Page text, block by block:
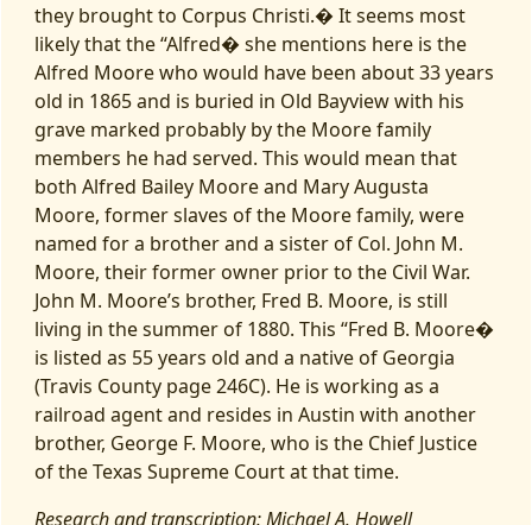
they brought to Corpus Christi.� It seems most
likely that the “Alfred� she mentions here is the
Alfred Moore who would have been about 33 years
old in 1865 and is buried in Old Bayview with his
grave marked probably by the Moore family
members he had served. This would mean that
both Alfred Bailey Moore and Mary Augusta
Moore, former slaves of the Moore family, were
named for a brother and a sister of Col. John M.
Moore, their former owner prior to the Civil War.
John M. Moore’s brother, Fred B. Moore, is still
living in the summer of 1880. This “Fred B. Moore�
is listed as 55 years old and a native of Georgia
(Travis County page 246C). He is working as a
railroad agent and resides in Austin with another
brother, George F. Moore, who is the Chief Justice
of the Texas Supreme Court at that time.
Research and transcription: Michael A. Howell